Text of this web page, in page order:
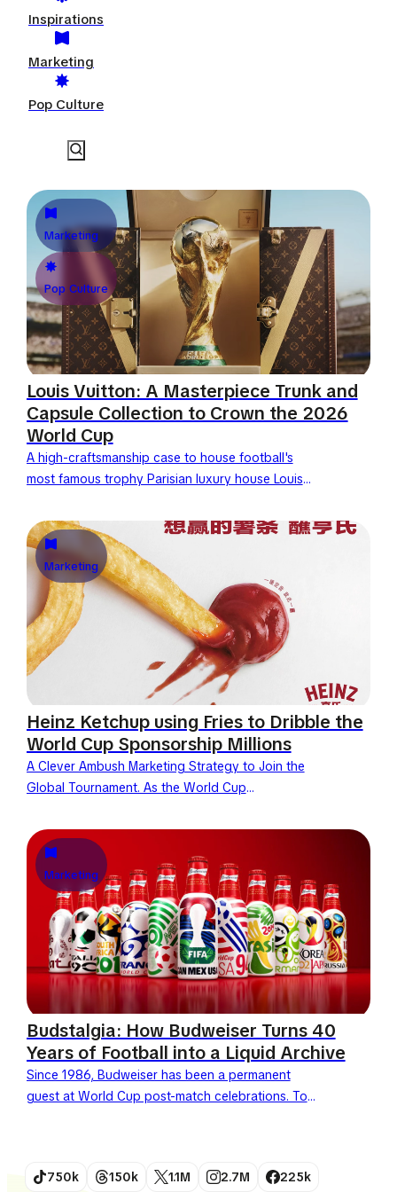
Inspirations
Marketing
Pop Culture
Marketing
Pop Culture
Louis Vuitton: A Masterpiece Trunk and
Capsule Collection to Crown the 2026
World Cup
A high-craftsmanship case to house football's
most famous trophy Parisian luxury house Louis
unveiling its new official...
Marketing
Heinz Ketchup using Fries to Dribble the
World Cup Sponsorship Millions
A Clever Ambush Marketing Strategy to Join the
Global Tournament. As the World Cup
massive fee to become...
Marketing
Budstalgia: How Budweiser Turns 40
Years of Football into a Liquid Archive
Since 1986, Budweiser has been a permanent
guest at World Cup post-match celebrations. To
750k 150k 1.1M 2.7M 225k